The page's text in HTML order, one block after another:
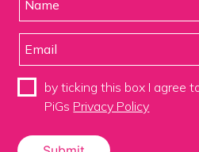
by ticking this box I agree
PiGs Privacy Policy